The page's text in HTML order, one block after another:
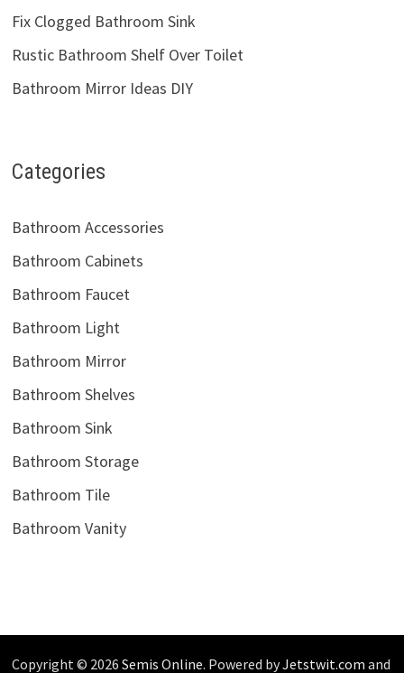
Fix Clogged Bathroom Sink
Rustic Bathroom Shelf Over Toilet
Bathroom Mirror Ideas DIY
Categories
Bathroom Accessories
Bathroom Cabinets
Bathroom Faucet
Bathroom Light
Bathroom Mirror
Bathroom Shelves
Bathroom Sink
Bathroom Storage
Bathroom Tile
Bathroom Vanity
Copyright © 2026 Semis Online. Powered byJetstwit.com and